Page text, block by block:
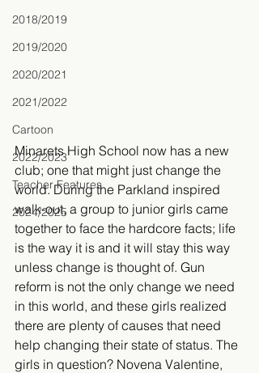
2018/2019
2019/2020
2020/2021
2021/2022
Cartoon
2022/2023
Teacher Features
2024/2025
Minarets High School now has a new
club; one that might just change the
world. During the Parkland inspired
walk-out, a group to junior girls came
together to face the hardcore facts; life
is the way it is and it will stay this way
unless change is thought of. Gun
reform is not the only change we need
in this world, and these girls realized
there are plenty of causes that need
help changing their state of status. The
girls in question? Novena Valentine,